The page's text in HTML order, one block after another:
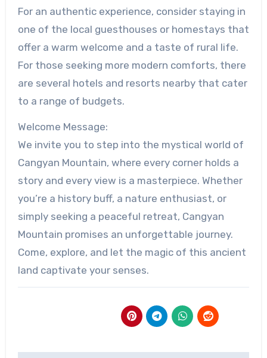
For an authentic experience, consider staying in
one of the local guesthouses or homestays that
offer a warm welcome and a taste of rural life.
For those seeking more modern comforts, there
are several hotels and resorts nearby that cater
to a range of budgets.
Welcome Message:
We invite you to step into the mystical world of
Cangyan Mountain, where every corner holds a
story and every view is a masterpiece. Whether
you’re a history buff, a nature enthusiast, or
simply seeking a peaceful retreat, Cangyan
Mountain promises an unforgettable journey.
Come, explore, and let the magic of this ancient
land captivate your senses.